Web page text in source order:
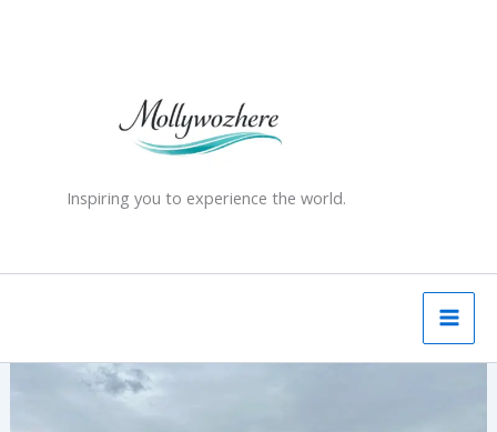
Inspiring you to experience the world.
Edinburgh